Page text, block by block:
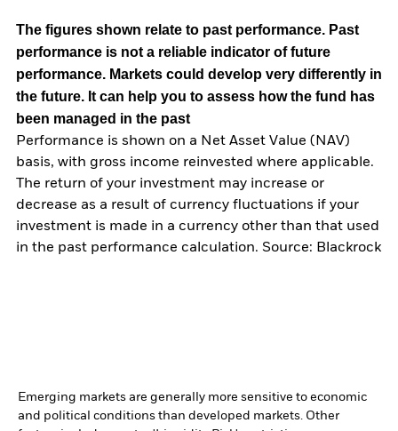
The figures shown relate to past performance. Past
performance is not a reliable indicator of future
performance. Markets could develop very differently in
the future. It can help you to assess how the fund has
been managed in the past
Performance is shown on a Net Asset Value (NAV)
basis, with gross income reinvested where applicable.
The return of your investment may increase or
decrease as a result of currency fluctuations if your
investment is made in a currency other than that used
in the past performance calculation. Source: Blackrock
Emerging markets are generally more sensitive to economic
and political conditions than developed markets. Other